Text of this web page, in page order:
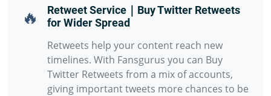
🔥
Retweet Service｜Buy Twitter Retweets
for Wider Spread
Retweets help your content reach new
timelines. With Fansgurus you can Buy
Twitter Retweets from a mix of accounts,
giving important tweets more chances to be